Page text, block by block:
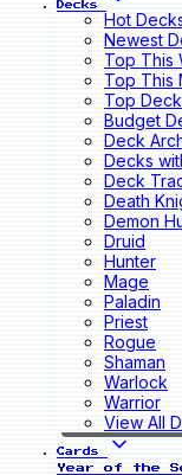
Decks
Hot
Newest
Top This
Top This
Top
Budget
Deck
Decks
Deck
Death
Demon
Druid
Hunter
Mage
Paladin
Priest
Rogue
Shaman
Warlock
Warrior
View All
Cards
Year of the